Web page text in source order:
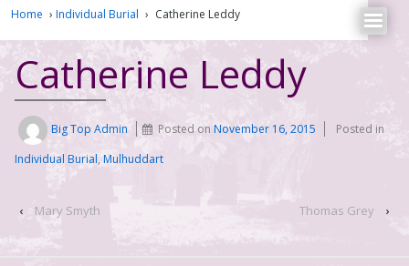
Home › Individual Burial › Catherine Leddy
Catherine Leddy
Big Top Admin Posted onNovember 16, 2015
Posted in
Individual Burial, Mulhuddart
‹ Mary Smyth Thomas Grey ›